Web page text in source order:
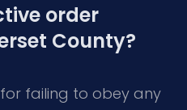
order
County?
failing to obey any